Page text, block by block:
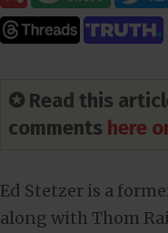
✪ Read this
comments here
Ed Stetzer is a
along with Thom